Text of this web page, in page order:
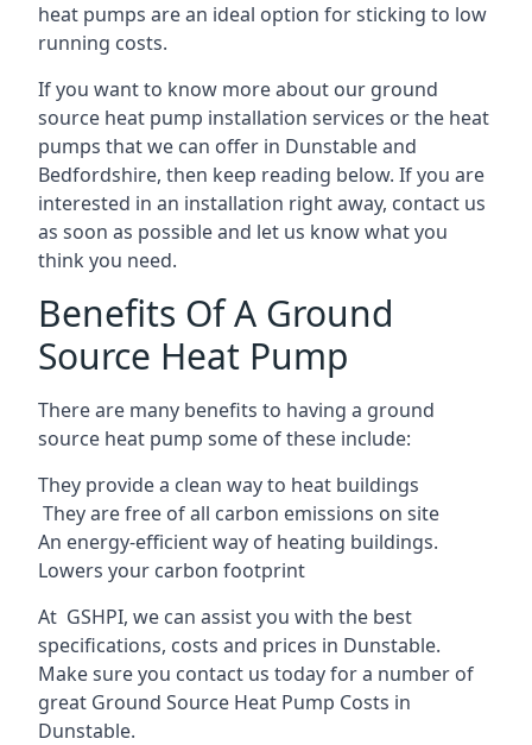
heat pumps are an ideal option for sticking to low
running costs.
If you want to know more about our ground
source heat pump installation services or the heat
pumps that we can offer in Dunstable and
Bedfordshire, then keep reading below. If you are
interested in an installation right away, contact us
as soon as possible and let us know what you
think you need.
Benefits Of A Ground
Source Heat Pump
There are many benefits to having a ground
source heat pump some of these include:
They provide a clean way to heat buildings
They are free of all carbon emissions on site
An energy-efficientway of heating buildings.
Lowers your carbon footprint
At GSHPI, we can assist you with the best
specifications, costs and prices in Dunstable.
Make sure you contact us today for a number of
great Ground Source Heat Pump Costs in
Dunstable.